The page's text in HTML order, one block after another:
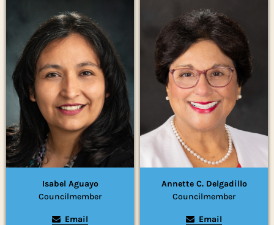
Isabel Aguayo
Councilmember
Email
Annette C. Delgadillo
Councilmember
Email